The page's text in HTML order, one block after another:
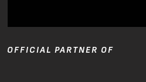
OFFICIAL PARTNER OF